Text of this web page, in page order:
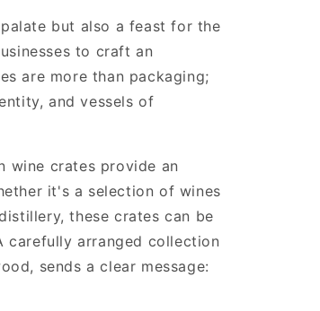
but also a feast for the
to craft an
are more than packaging;
and vessels of
wine crates provide an
it's a selection of wines
these crates can be
carefully arranged collection
sends a clear message: